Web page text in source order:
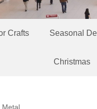
Crafts Seasonal
Christmas
Metal